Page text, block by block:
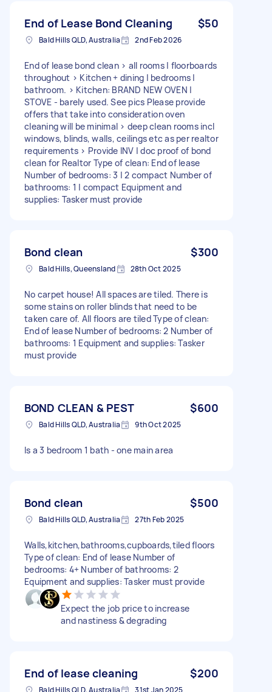
End of Lease Bond Cleaning $50
Bald Hills QLD, Australia 2nd Feb 2026
End of lease bond clean > all rooms | floorboards
throughout > Kitchen + dining | bedrooms |
bathroom. > Kitchen: BRAND NEW OVEN |
STOVE - barely used. See pics Please provide
offers that take into consideration oven
cleaning will be minimal > deep clean rooms incl
windows, blinds, walls, ceilings etc as per realtor
requirements > Provide INV | doc proof of bond
clean for Realtor Type of clean: End of lease
Number of bedrooms: 3 | 2 compact Number of
bathrooms: 1 | compact Equipment and
supplies: Tasker must provide
Bond clean $300
Bald Hills, Queensland 28th Oct 2025
No carpet house! All spaces are tiled. There is
some stains on roller blinds that need to be
taken care of. All floors are tiled Type of clean:
End of lease Number of bedrooms: 2 Number of
bathrooms: 1 Equipment and supplies: Tasker
must provide
BOND CLEAN & PEST $600
Bald Hills QLD, Australia 9th Oct 2025
Is a 3 bedroom 1 bath - one main area
Bond clean $500
Bald Hills QLD, Australia 27th Feb 2025
Walls,kitchen,bathrooms,cupboards,tiled floors
Type of clean: End of lease Number of
bedrooms: 4+ Number of bathrooms: 2
Equipment and supplies: Tasker must provide
Expect the job price to increase
and nastiness & degrading
End of lease cleaning $200
Bald Hills QLD, Australia 31st Jan 2025